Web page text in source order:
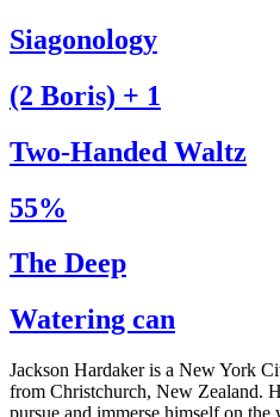
Siagonology
(2 Boris) + 1
Two-Handed Waltz
55%
The Deep
Watering can
Jackson Hardaker is a New York
from Christchurch, New Zealand.